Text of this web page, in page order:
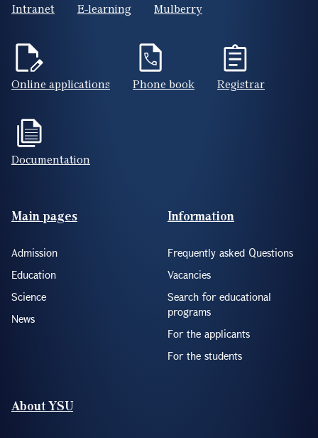
Intranet E-learning Mulberry
Online applications Phone book Registrar
Documentation
Footer(ENG)
Main pages
Admission
Education
Science
News
Information
Frequently asked Questions
Vacancies
Search for educational
programs
For the applicants
For the students
About YSU